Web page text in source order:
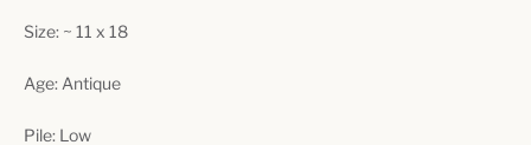
Size: ~ 11 x 18
Age: Antique
Pile: Low